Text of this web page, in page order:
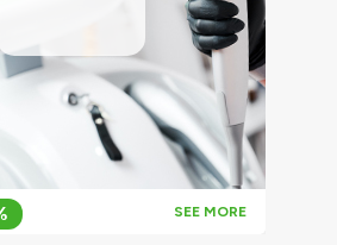
SEE MORE